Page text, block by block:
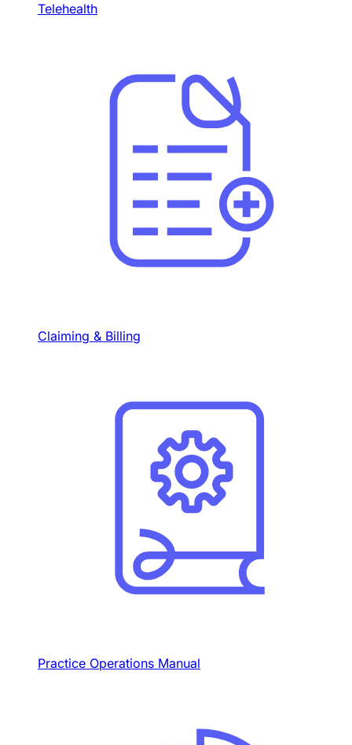
Telehealth
Claiming & Billing
Practice Operations Manual